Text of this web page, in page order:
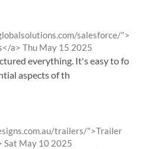
salesforce/
a> from
Thu May 15 2025
everything. It's easy to follow
aspects of th
trailers/">Trailer
from
Sat May 10 2025